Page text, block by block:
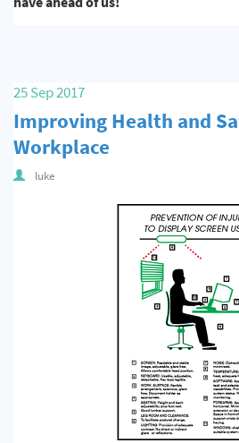
25 Sep 2017
Improving Health and
Workplace
luke